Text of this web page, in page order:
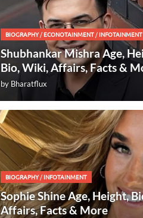
BIOGRAPHY/ECONOTAINMENT /INFOTAINMENT
Shubhankar Mishra Age,
Bio, Wiki, Affairs, Facts &
by Bharatflux
BIOGRAPHY/INFOTAINMENT
Sophie Shine Age, Height,
Affairs, Facts & More